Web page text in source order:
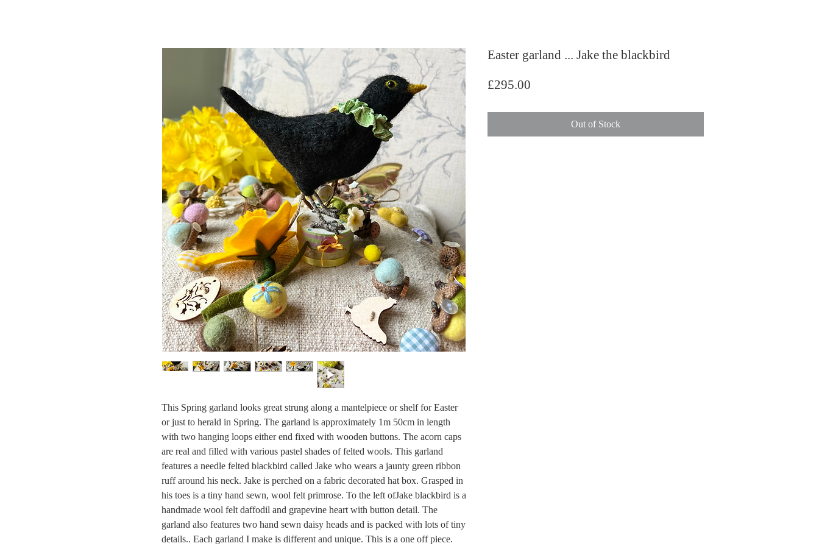
This Spring garland looks great strung along a mantelpiece or shelf for Easter
or just to herald in Spring. The garland is approximately 1m 50cm in length
with two hanging loops either end fixed with wooden buttons. The acorn caps
are real and filled with various pastel shades of felted wools. This garland
features a needle felted blackbird called Jake who wears a jaunty green ribbon
ruff around his neck. Jake is perched on a fabric decorated hat box. Grasped in
his toes is a tiny hand sewn, wool felt primrose. To the left ofJake blackbird is a
handmade wool felt daffodil and grapevine heart with button detail. The
garland also features two hand sewn daisy heads and is packed with lots of tiny
details.. Each garland I make is different and unique. This is a one off piece.
Easter garland ... Jake the blackbird
£295.00
Out of Stock